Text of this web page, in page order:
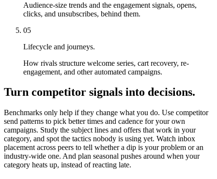
Audience-size trends and the engagement signals, opens,
clicks, and unsubscribes, behind them.
05
Lifecycle and journeys.
How rivals structure welcome series, cart recovery, re-
engagement, and other automated campaigns.
Turn competitor signals into decisions.
Benchmarks only help if they change what you do. Use competitor
send patterns to pick better times and cadence for your own
campaigns. Study the subject lines and offers that work in your
category, and spot the tactics nobody is using yet. Watch inbox
placement across peers to tell whether a dip is your problem or an
industry-wide one. And plan seasonal pushes around when your
category heats up, instead of reacting late.